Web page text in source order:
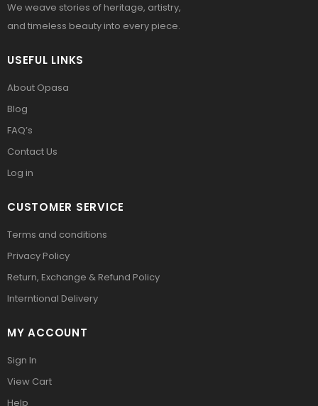
We weave stories of heritage, artistry,
and timeless beauty into every piece.
USEFUL LINKS
About Opasa
Blog
FAQ’s
Contact Us
Log in
CUSTOMER SERVICE
Terms and conditions
Privacy Policy
Return, Exchange & Refund Policy
Interntional Delivery
MY ACCOUNT
Sign In
View Cart
Help